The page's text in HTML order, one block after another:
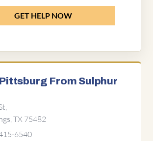
GET HELP NOW
From Sulphur
TX 75482
6540